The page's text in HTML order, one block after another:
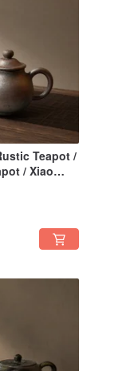
Teapot /
/ Xiao